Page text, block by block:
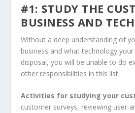
#1: STUDY THE
BUSINESS AND
Without a deep understanding of
business and what technology
disposal, you will be unable to do
other responsibilities in this list.
Activities for studying your
customer surveys, reviewing user